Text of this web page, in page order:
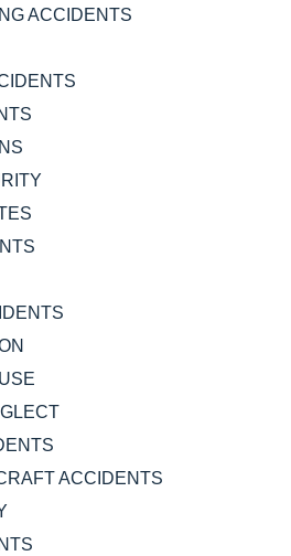
ACCIDENTS
ACCIDENTS